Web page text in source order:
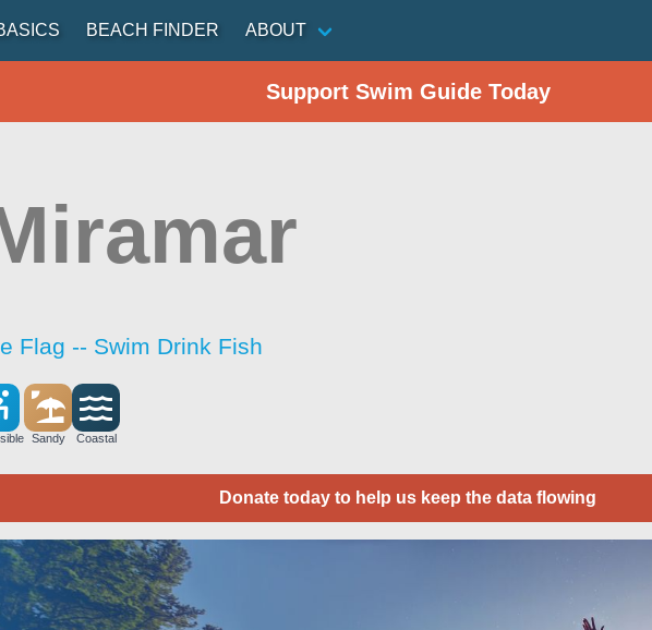
BEACH FINDER ABOUT
Support Swim Guide Today
Flag -- Swim Drink Fish
Sandy Coastal
Donate today to help us keep the data flowing